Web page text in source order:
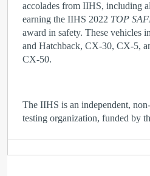
accolades from IIHS, including
earning the IIHS 2022 TOP
award in safety. These vehicles
and Hatchback, CX-30, CX-5,
CX-50.
The IIHS is an independent,
testing organization, funded by